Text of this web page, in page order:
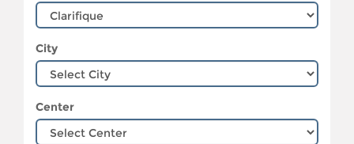
City
Center